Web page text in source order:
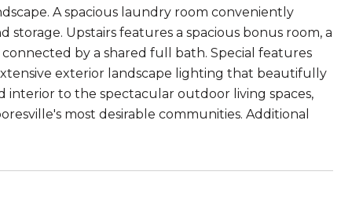
A spacious laundry room conveniently
Upstairs features a spacious bonus room, a
by a shared full bath. Special features
exterior landscape lighting that beautifully
to the spectacular outdoor living spaces,
most desirable communities. Additional